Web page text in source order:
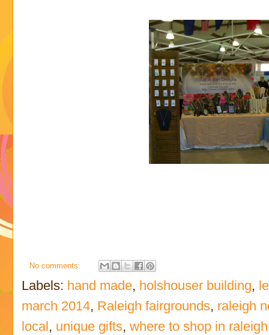
No comments:
Labels: hand made, holshouser building,
march 2014, Raleigh fairgrounds, raleigh
local , unique gifts,where to shop in raleigh